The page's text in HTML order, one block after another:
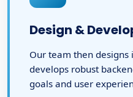
Design &
Our team then
develops robust
goals and user